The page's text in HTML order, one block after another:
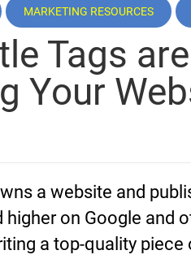
MARKETING RESOURCES
Tags
Your
a website and
higher on Google and
a top-quality